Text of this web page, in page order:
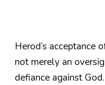
Herod’s acceptance
not merely an
defiance against